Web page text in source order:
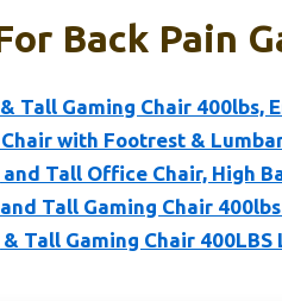
Back Pain
& Tall Gaming Chair 400lbs,
Chair with Footrest &
and Tall Office Chair, High
and Tall Gaming Chair
& Tall Gaming Chair